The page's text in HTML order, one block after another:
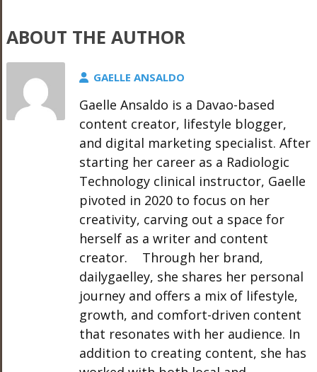
ABOUT THE AUTHOR
GAELLE ANSALDO
Gaelle Ansaldo is a Davao-based
content creator, lifestyle blogger,
and digital marketing specialist. After
starting her career as a Radiologic
Technology clinical instructor, Gaelle
pivoted in 2020 to focus on her
creativity, carving out a space for
herself as a writer and content
creator. Through her brand,
dailygaelley, she shares her personal
journey and offers a mix of lifestyle,
growth, and comfort-driven content
that resonates with her audience. In
addition to creating content, she has